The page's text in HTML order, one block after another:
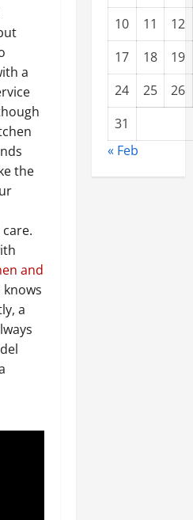
a
the
and
knows
a
10
11
12
17
18
19
24
25
26
31
« Feb